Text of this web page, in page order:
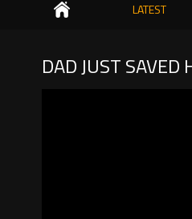
LATEST
DAD JUST SAVED